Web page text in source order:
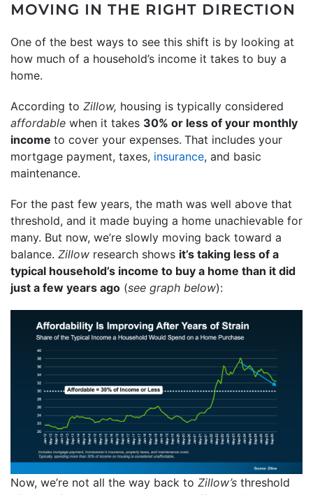
MOVING IN THE RIGHT DIRECTION
One of the best ways to see this shift is by looking at
how much of a household’s income it takes to buy a
home.
According to Zillow, housing is typically considered
affordable when it takes 30% or less of your monthly
income to cover your expenses. That includes your
mortgage payment, taxes, insurance, and basic
maintenance.
For the past few years, the math was well above that
threshold, and it made buying a home unachievable for
many. But now, we’re slowly moving back toward a
balance. Zillow research shows it’s taking less of a
typical household’s income to buy a home than it did
just a few years ago (see graph below):
Now, we’re not all the way back to Zillow’s threshold